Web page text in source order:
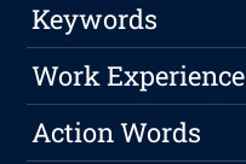
Keywords
Work Experience
Action Words